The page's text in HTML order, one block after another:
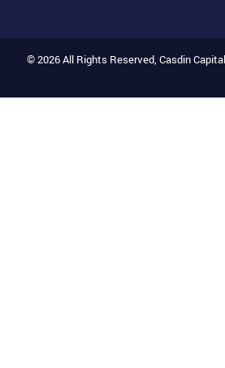
© 2026 All Rights Reserved, Casdin Capital